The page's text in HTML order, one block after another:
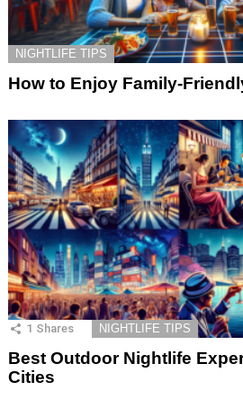
NIGHTLIFE TIPS
How to Enjoy Family-
1 Shares NIGHTLIFE TIPS
Best Outdoor Nightlife
Cities